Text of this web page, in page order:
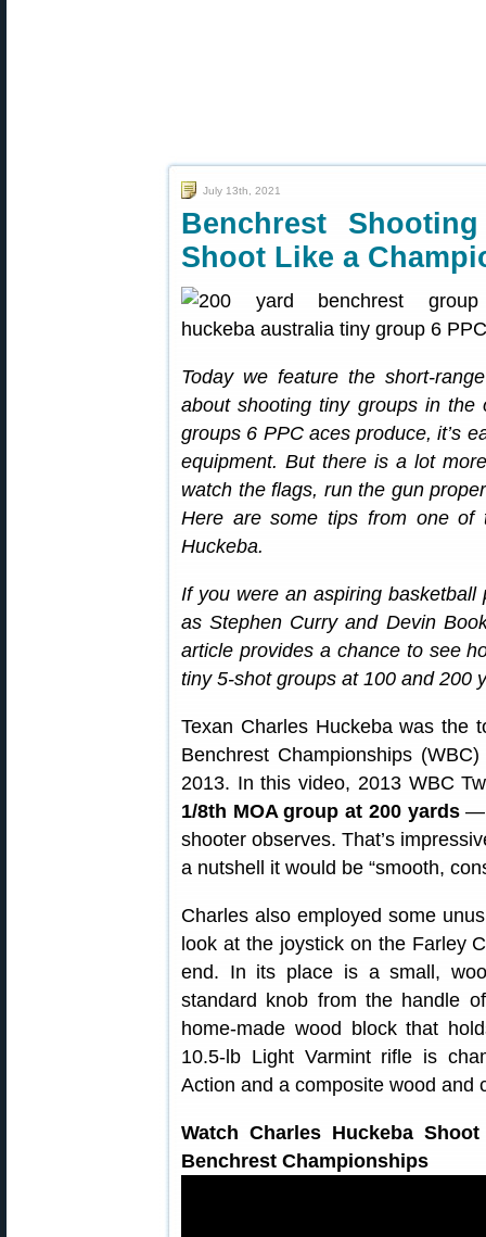
July 13th, 2021
Benchrest
Shoot Like a
Today we feature the short-
about shooting tiny groups in the
groups 6 PPC aces produce, it’s
equipment. But there is a lot
watch the flags, run the gun
Here are some tips from one of
Huckeba.
If you were an aspiring basketball
as Stephen Curry and Devin
article provides a chance to see
tiny 5-shot groups at 100 and 200
Texan Charles Huckeba was the
Benchrest Championships
2013. In this video, 2013 WBC
1/8th MOA group at 200 yards—
shooter observes. That’s
a nutshell it would be “smooth,
Charles also employed some
look at the joystick on the Farley
end. In its place is a small,
standard knob from the handle
home-made wood block that
10.5-lb Light Varmint rifle is
Action and a composite wood and
Watch Charles Huckeba
Benchrest Championships